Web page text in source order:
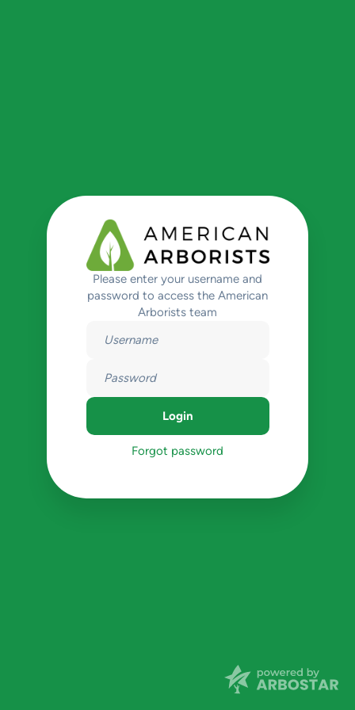
Please enter your username and
password to access the American
Arborists team
Forgot password